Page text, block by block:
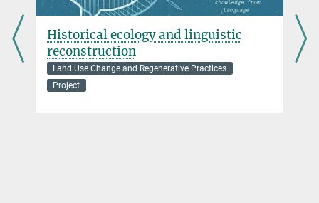
Historical ecology and linguistic
reconstruction
Land Use Change and Regenerative Practices
Project